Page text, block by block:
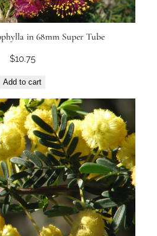
in 68mm Super Tube
$10.75
Add to cart